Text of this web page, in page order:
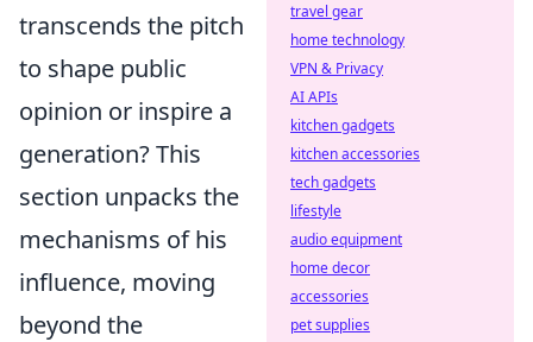
transcends the pitch
to shape public
opinion or inspire a
generation? This
section unpacks the
mechanisms of his
influence, moving
beyond the
travel gear
home technology
VPN & Privacy
AI APIs
kitchen gadgets
kitchen accessories
tech gadgets
lifestyle
audio equipment
home decor
accessories
pet supplies